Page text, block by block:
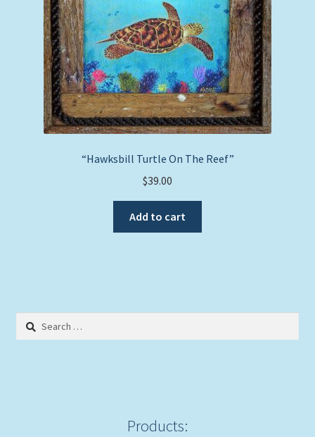
be
chosen
on
the
product
page
“Hawksbill Turtle On The Reef”
$39.00
Add to cart
Search
Products: